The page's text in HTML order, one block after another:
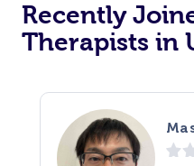
Recently
Therapists in